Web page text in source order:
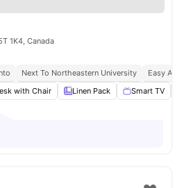
1K4, Canada
Next To Northeastern University
Easy
with Chair Linen Pack Smart TV